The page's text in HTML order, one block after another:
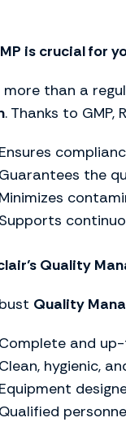
is crucial for
more than a
. Thanks to GMP,
Ensures
Guarantees the
Minimizes
Supports
Quality
Quality
Complete and
Clean, hygienic,
Equipment
Qualified